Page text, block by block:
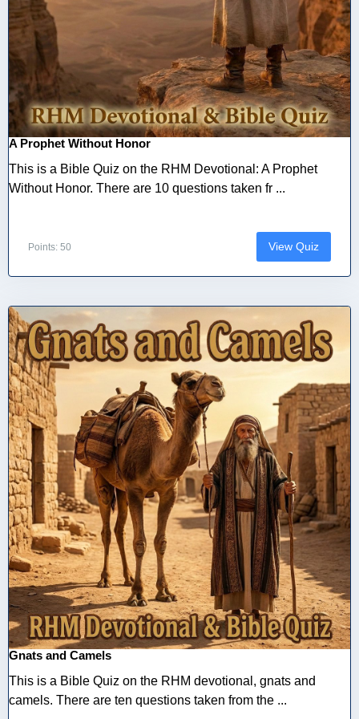
A Prophet Without Honor
This is a Bible Quiz on the RHM Devotional: A Prophet
Without Honor. There are 10 questions taken fr ...
Points: 50 View Quiz
Gnats and Camels
This is a Bible Quiz on the RHM devotional, gnats and
camels. There are ten questions taken from the ...